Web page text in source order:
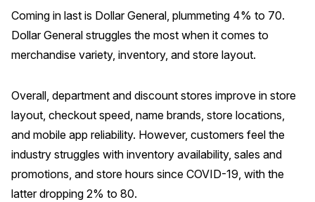
Coming in last is Dollar General, plummeting 4% to 70.
Dollar General struggles the most when it comes to
merchandise variety, inventory, and store layout.
Overall, department and discount stores improve in store
layout, checkout speed, name brands, store locations,
and mobile app reliability. However, customers feel the
industry struggles with inventory availability, sales and
promotions, and store hours since COVID-19, with the
latter dropping 2% to 80.